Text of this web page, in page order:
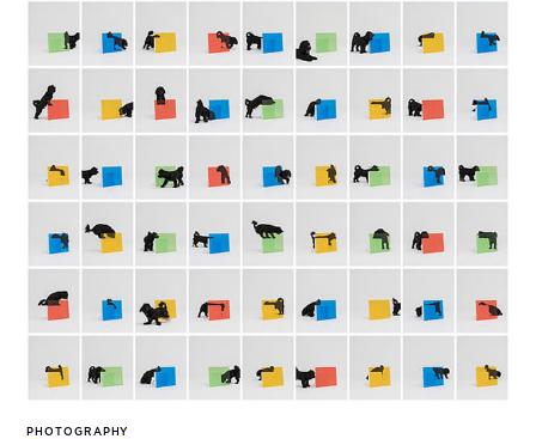
PHOTOGRAPHY